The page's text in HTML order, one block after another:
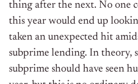
thing after the next. No one
this year would end up
taken an unexpected hit
subprime lending. In theory,
subprime should have seen